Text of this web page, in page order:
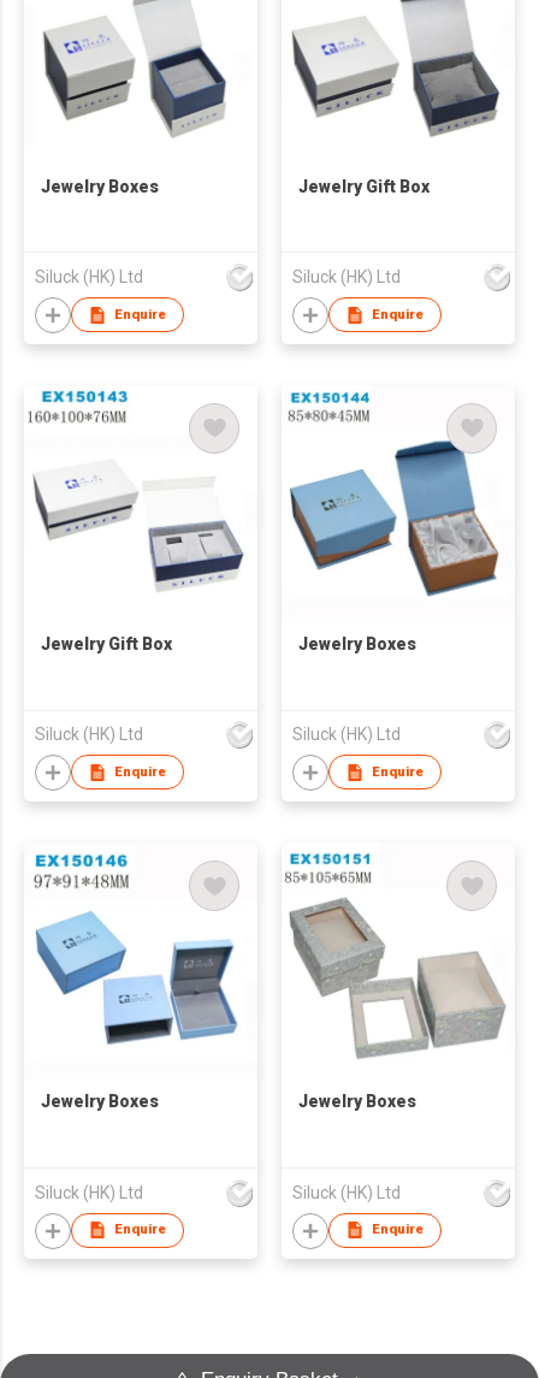
Jewelry Boxes
Siluck (HK) Ltd
Enquire
Jewelry Gift Box
Siluck (HK) Ltd
Enquire
Jewelry Gift Box
Siluck (HK) Ltd
Enquire
Jewelry Boxes
Siluck (HK) Ltd
Enquire
Jewelry Boxes
Siluck (HK) Ltd
Enquire
Jewelry Boxes
Siluck (HK) Ltd
Enquire